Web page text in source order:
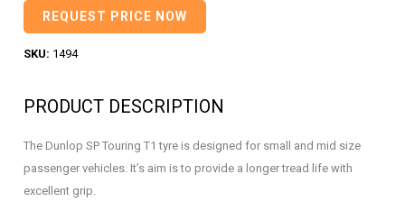
REQUEST PRICE NOW
SKU: 1494
PRODUCT DESCRIPTION
The Dunlop SP Touring T1 tyre is designed for small and mid size
passenger vehicles. It’s aim is to provide a longer tread life with
excellent grip.